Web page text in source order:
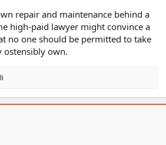
repair and maintenance behind a
high-paid lawyer might convince a
no one should be permitted to take
ostensibly own.